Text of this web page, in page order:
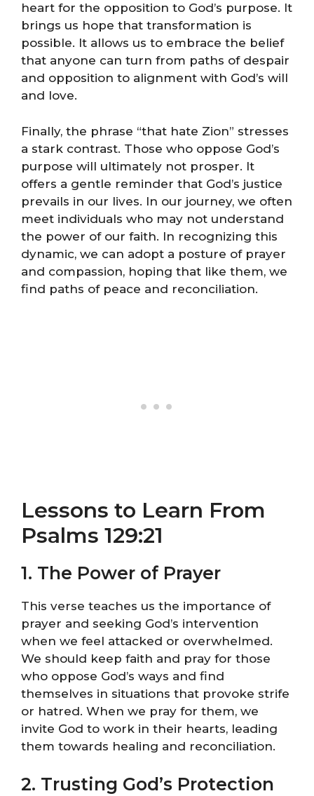
heart for the opposition to God’s purpose. It
brings us hope that transformation is
possible. It allows us to embrace the belief
that anyone can turn from paths of despair
and opposition to alignment with God’s will
and love.
Finally, the phrase “that hate Zion” stresses
a stark contrast. Those who oppose God’s
purpose will ultimately not prosper. It
offers a gentle reminder that God’s justice
prevails in our lives. In our journey, we often
meet individuals who may not understand
the power of our faith. In recognizing this
dynamic, we can adopt a posture of prayer
and compassion, hoping that like them, we
find paths of peace and reconciliation.
Lessons to Learn From
Psalms 129:21
1. The Power of Prayer
This verse teaches us the importance of
prayer and seeking God’s intervention
when we feel attacked or overwhelmed.
We should keep faith and pray for those
who oppose God’s ways and find
themselves in situations that provoke strife
or hatred. When we pray for them, we
invite God to work in their hearts, leading
them towards healing and reconciliation.
2. Trusting God’s Protection